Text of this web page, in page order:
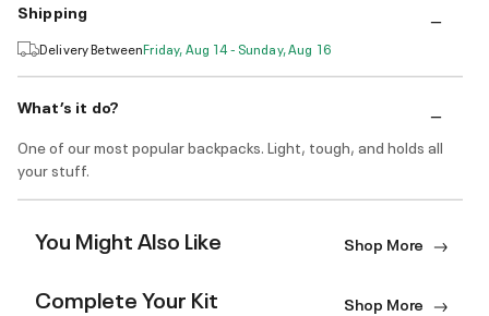
Shipping
Delivery BetweenFriday, Aug 14 - Sunday, Aug 16
What’s it do?
One of our most popular backpacks. Light, tough, and holds all
your stuff.
You Might Also Like Shop More
Complete Your Kit Shop More